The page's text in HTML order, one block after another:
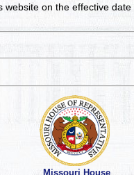
websiteon the effective date
Missouri House